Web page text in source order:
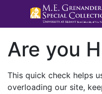
Are you
This quick check helps
overloading our site,